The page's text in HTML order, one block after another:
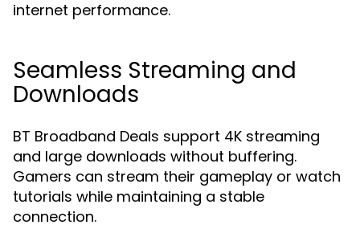
internet performance.
Seamless Streaming and
Downloads
BT Broadband Deals support 4K streaming
and large downloads without buffering.
Gamers can stream their gameplay or watch
tutorials while maintaining a stable
connection.